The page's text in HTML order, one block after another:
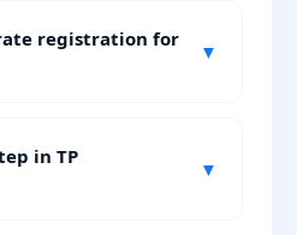
registration for
▼
in TP
▼